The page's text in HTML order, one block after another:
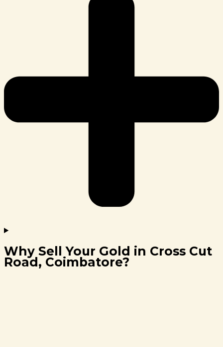
Why Sell Your Gold in Cross Cut
Road, Coimbatore?